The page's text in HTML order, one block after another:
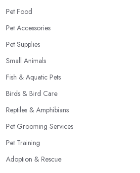
Pet Food
Pet Accessories
Pet Supplies
Small Animals
Fish & Aquatic Pets
Birds & Bird Care
Reptiles & Amphibians
Pet Grooming Services
Pet Training
Adoption & Rescue